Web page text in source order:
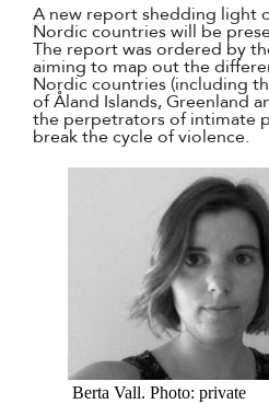
A new report shedding light
Nordic countries will be
The report was ordered by
aiming to map out the
Nordic countries (including
of Åland Islands, Greenland
the perpetrators of intimate
break the cycle of violence.
Berta Vall. Photo: private